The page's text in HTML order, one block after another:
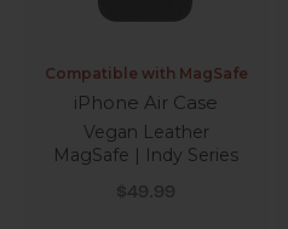
Compatible with MagSafe
iPhone Air Case
Vegan Leather
MagSafe | Indy Series
Sale price
$49.99